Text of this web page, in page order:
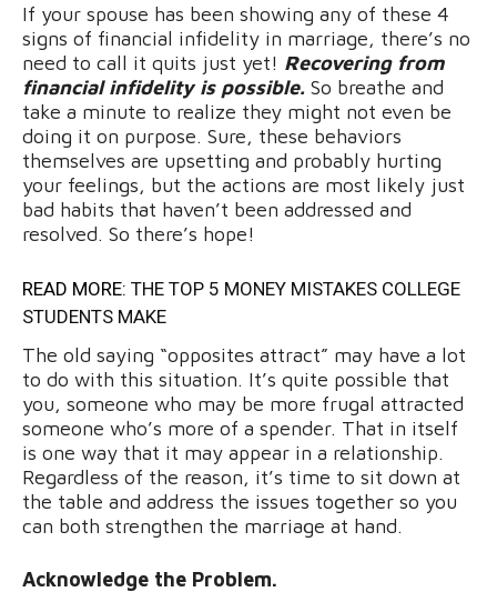
If your spouse has been showing any of these 4
signs of financial infidelity in marriage, there’s no
need to call it quits just yet! Recovering from
financial infidelity is possible. So breathe and
take a minute to realize they might not even be
doing it on purpose. Sure, these behaviors
themselves are upsetting and probably hurting
your feelings, but the actions are most likely just
bad habits that haven’t been addressed and
resolved. So there’s hope!
READ MORE: THE TOP 5 MONEY MISTAKES COLLEGE
STUDENTS MAKE
The old saying “opposites attract” may have a lot
to do with this situation. It’s quite possible that
you, someone who may be more frugal attracted
someone who’s more of a spender. That in itself
is one way that it may appear in a relationship.
Regardless of the reason, it’s time to sit down at
the table and address the issues together so you
can both strengthen the marriage at hand.
Acknowledge the Problem.